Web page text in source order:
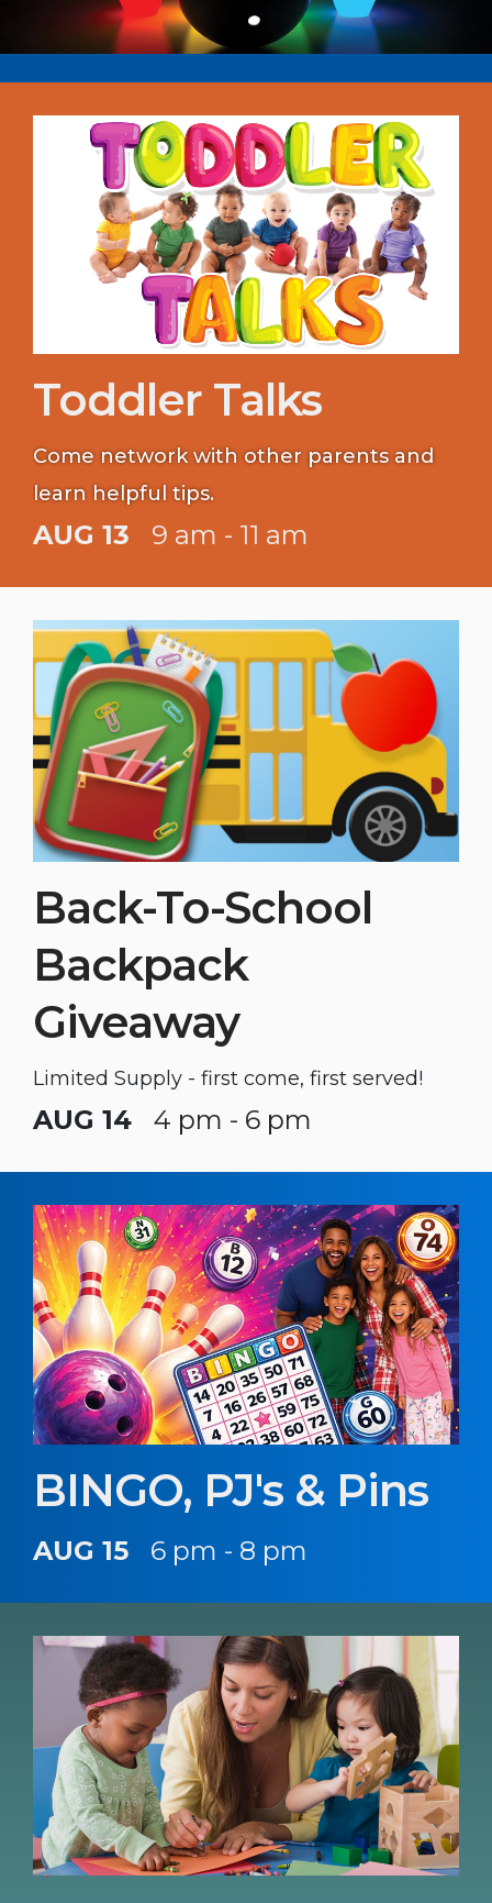
Toddler Talks
Come network with other parents and
learn helpful tips.
AUG 13 9 am - 11 am
Back-To-School
Backpack
Giveaway
Limited Supply - first come, first served!
AUG 14 4 pm - 6 pm
BINGO, PJ's & Pins
AUG 15 6 pm - 8 pm